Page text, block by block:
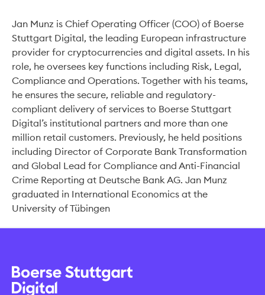
Jan Munz is Chief Operating Officer (COO) of Boerse
Stuttgart Digital, the leading European infrastructure
provider for cryptocurrencies and digital assets. In his
role, he oversees key functions including Risk, Legal,
Compliance and Operations. Together with his teams,
he ensures the secure, reliable and regulatory-
compliant delivery of services to Boerse Stuttgart
Digital’s institutional partners and more than one
million retail customers. Previously, he held positions
including Director of Corporate Bank Transformation
and Global Lead for Compliance and Anti-Financial
Crime Reporting at Deutsche Bank AG. Jan Munz
graduated in International Economics at the
University of Tübingen